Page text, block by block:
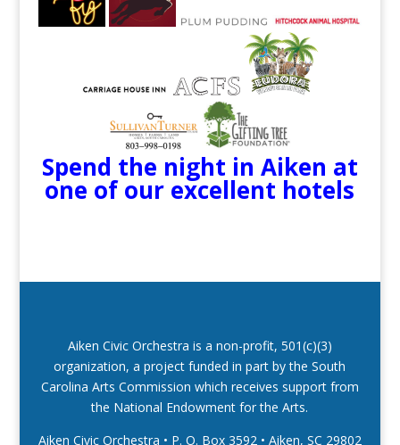
Spend the night in Aiken at
one of our excellent hotels
Aiken Civic Orchestra is a non-profit, 501(c)(3)
organization, a project funded in part by the South
Carolina Arts Commission which receives support from
the National Endowment for the Arts.
Aiken Civic Orchestra • P. O. Box 3592 • Aiken, SC 29802